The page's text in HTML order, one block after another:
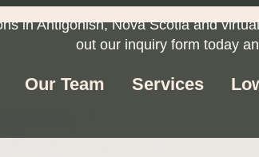
in Antigonish, Nova Scotia and
out our inquiry form today
Our Team Services